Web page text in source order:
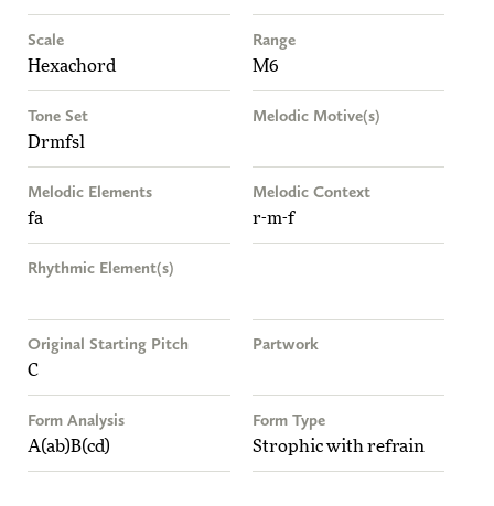
Scale
Hexachord
Range
M6
Tone Set
Drmfsl
Melodic Motive(s)
Melodic Elements
fa
Melodic Context
r-m-f
Rhythmic Element(s)
Original Starting Pitch
C
Partwork
Form Analysis
A(ab)B(cd)
Form Type
Strophic with refrain